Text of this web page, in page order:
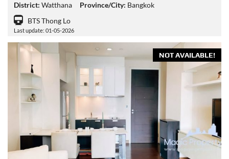
District: Watthana Province/City: Bangkok
BTS Thong Lo
Last update: 01-05-2026
NOT AVAILABLE!